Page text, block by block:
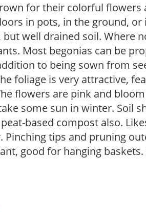
for their colorful flowers
in pots, in the ground, or
well drained soil. Where
Most begonias can be
to being sown from
foliage is very attractive,
flowers are pink and
some sun in winter. Soil
based compost also.
Pinching tips and pruning
good for hanging baskets.